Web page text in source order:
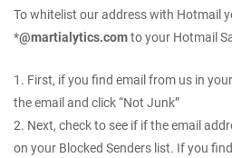
To whitelist our address with Hotmail
*@martialytics.comto your Hotmail
1. First, if you find email from us in
the email and click “Not Junk”
2. Next, check to see if if the email
on your Blocked Senders list. If you